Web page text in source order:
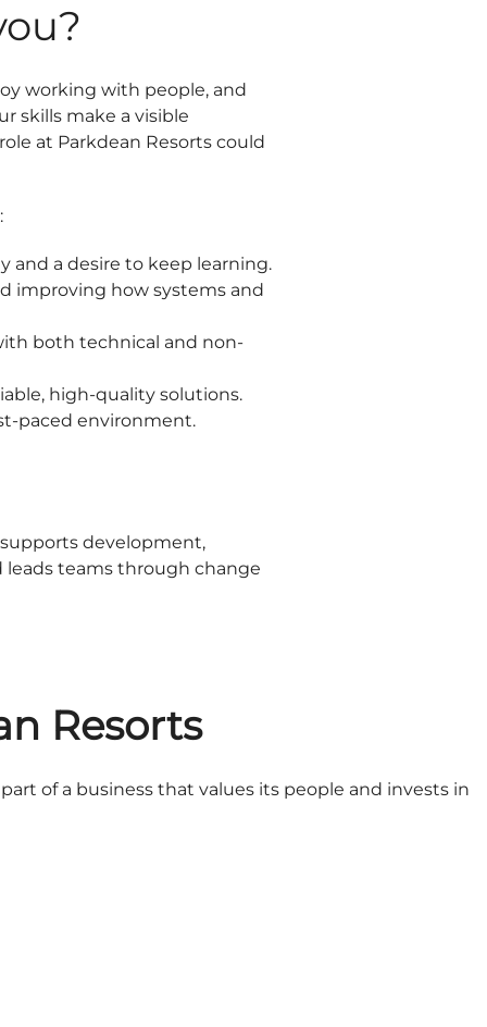
working with people, and
skills make a visible
at Parkdean Resorts could
and a desire to keep learning.
improving how systems and
both technical and non-
high-quality solutions.
paced environment.
development,
leads teams through change
Resorts
of a business that values its people and invests in